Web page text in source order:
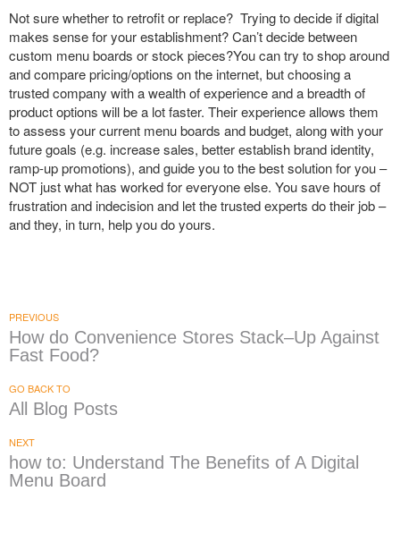
Not sure whether to retrofit or replace? Trying to decide if digital
makes sense for your establishment? Can’t decide between
custom menu boards or stock pieces?You can try to shop around
and compare pricing/options on the internet, but choosing a
trusted company with a wealth of experience and a breadth of
product options will be a lot faster. Their experience allows them
to assess your current menu boards and budget, along with your
future goals (e.g. increase sales, better establish brand identity,
ramp-up promotions), and guide you to the best solution for you –
NOT just what has worked for everyone else. You save hours of
frustration and indecision and let the trusted experts do their job –
and they, in turn, help you do yours.
PREVIOUS
How do Convenience Stores Stack–Up Against
Fast Food?
GO BACK TO
All Blog Posts
NEXT
how to: Understand The Benefits of A Digital
Menu Board